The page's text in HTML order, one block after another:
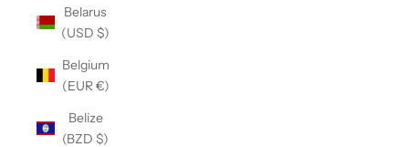
Belarus
(USD $)
Belgium
(EUR €)
Belize
(BZD $)